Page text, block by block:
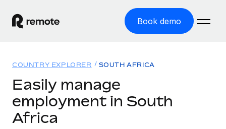
Book demo
GLOBAL EMPLOYMENT
Global Payroll
Solutions
Resources
COUNTRY EXPLORER SOUTH AFRICA
Easily manage
employment in South
Africa